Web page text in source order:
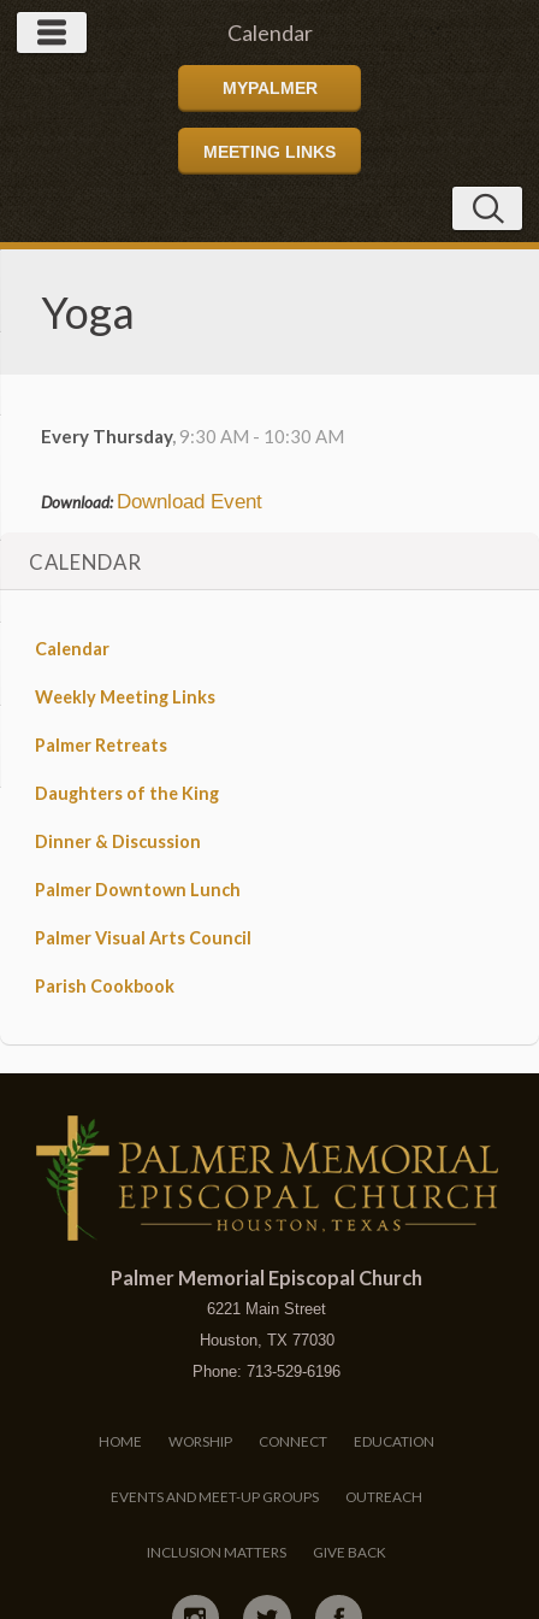
Calendar
MYPALMER
MEETING LINKS
Yoga
Every Thursday, 9:30 AM - 10:30 AM
Download: Download Event
CALENDAR
Calendar
Weekly Meeting Links
Palmer Retreats
Daughters of the King
Dinner & Discussion
Palmer Downtown Lunch
Palmer Visual Arts Council
Parish Cookbook
Palmer Memorial Episcopal Church
6221 Main Street
Houston, TX 77030
Phone: 713-529-6196
HOME WORSHIP CONNECT EDUCATION
EVENTS AND MEET-UP GROUPS OUTREACH
INCLUSION MATTERS GIVE BACK